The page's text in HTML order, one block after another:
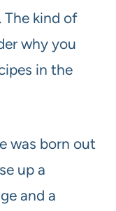
The kind of
why you
in the
was born out
up a
and a